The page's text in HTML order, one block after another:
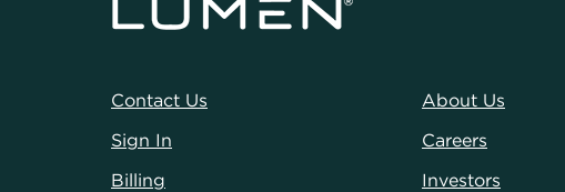
Contact Us
Sign In
Billing
About Us
Careers
Investors